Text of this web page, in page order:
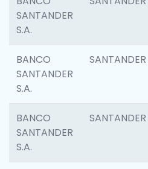
SANTANDER
S.A.
BANCO
SANTANDER
S.A.
SANTANDER
BANCO
SANTANDER
S.A.
SANTANDER